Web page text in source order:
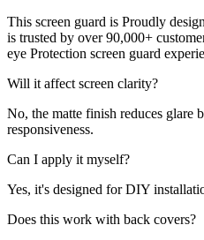
This screen guard is Proudly
is trusted by over 90,000+
eye Protection screen guard
Will it affect screen clarity?
No, the matte finish reduces glare
responsiveness.
Can I apply it myself?
Yes, it's designed for DIY
Does this work with back covers?